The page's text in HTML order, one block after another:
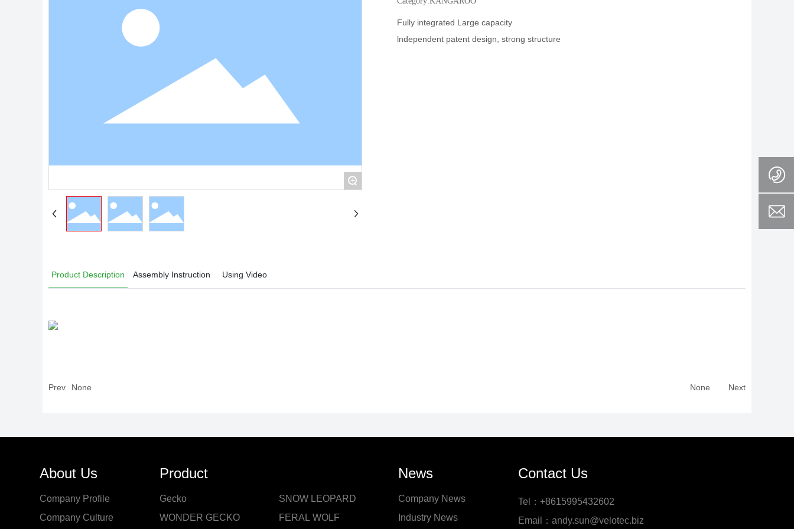
+
Fully integrated Large capacity
lndependent patent design, strong structure
Product Description Assembly Instruction Using Video
Prev None None Next
About Us
Company Profile
Company Culture
Product
Gecko
WONDER GECKO
SNOW LEOPARD
FERAL WOLF
News
Company News
Industry News
Contact Us
Tel：+8615995432602
Email：andy.sun@velotec.biz